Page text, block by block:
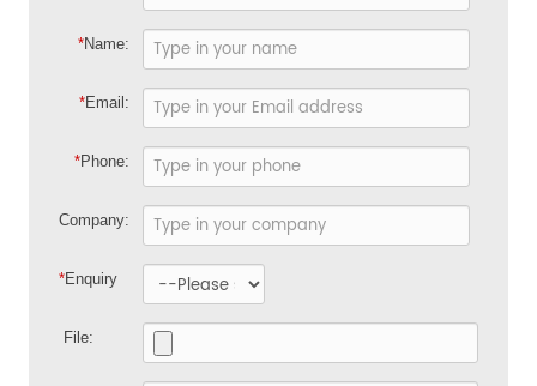
*Name:
*Email:
*Phone:
Company:
*Enquiry
File: